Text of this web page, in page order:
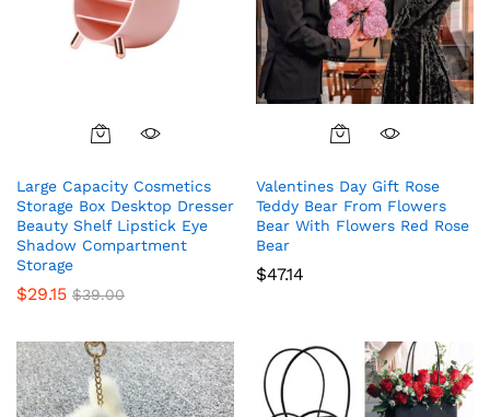
Large Capacity Cosmetics
Storage Box Desktop Dresser
Beauty Shelf Lipstick Eye
Shadow Compartment
Storage
$29.15 $39.00
Valentines Day Gift Rose
Teddy Bear From Flowers
Bear With Flowers Red Rose
Bear
$47.14